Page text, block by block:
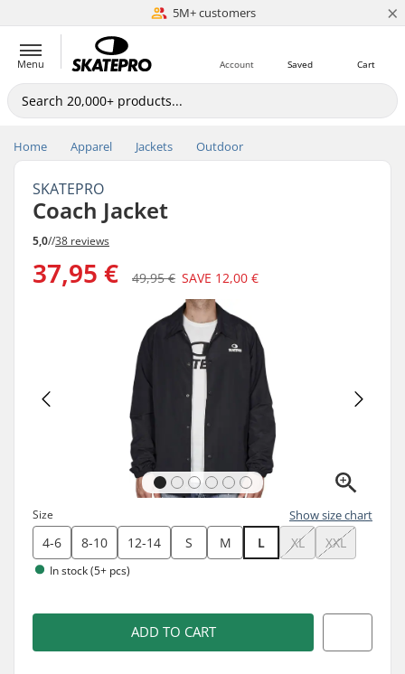
5M+ customers
Est. 1996 ×
Menu Cart
Saved
Account
Home Apparel Jackets Outdoor
SKATEPRO
Coach Jacket
5,0//38 reviews
37,95 € 49,95 € SAVE 12,00 €
Size Show size chart
4-6 8-10 12-14 S M L XL XXL
In stock (5+ pcs)
ADD TO CART